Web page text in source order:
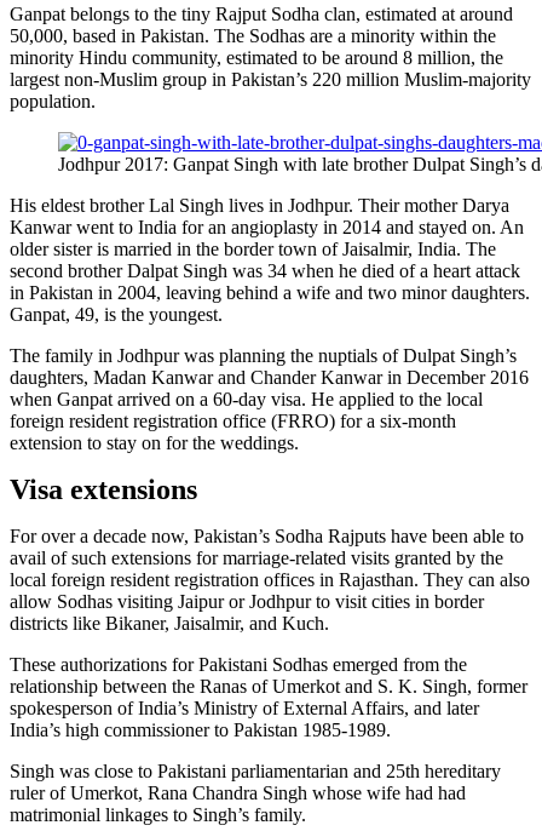
Ganpat belongs to the tiny Rajput Sodha clan, estimated at around
50,000, based in Pakistan. The Sodhas are a minority within the
minority Hindu community, estimated to be around 8 million, the
largest non-Muslim group in Pakistan’s 220 million Muslim-majority
population.
Jodhpur 2017: Ganpat Singh with late brother Dulpat Singh’s
His eldest brother Lal Singh lives in Jodhpur. Their mother Darya
Kanwar went to India for an angioplasty in 2014 and stayed on. An
older sister is married in the border town of Jaisalmir, India. The
second brother Dalpat Singh was 34 when he died of a heart attack
in Pakistan in 2004, leaving behind a wife and two minor daughters.
Ganpat, 49, is the youngest.
The family in Jodhpur was planning the nuptials of Dulpat Singh’s
daughters, Madan Kanwar and Chander Kanwar in December 2016
when Ganpat arrived on a 60-day visa. He applied to the local
foreign resident registration office (FRRO) for a six-month
extension to stay on for the weddings.
Visa extensions
For over a decade now, Pakistan’s Sodha Rajputs have been able to
avail of such extensions for marriage-related visits granted by the
local foreign resident registration offices in Rajasthan. They can also
allow Sodhas visiting Jaipur or Jodhpur to visit cities in border
districts like Bikaner, Jaisalmir, and Kuch.
These authorizations for Pakistani Sodhas emerged from the
relationship between the Ranas of Umerkot and S. K. Singh, former
spokesperson of India’s Ministry of External Affairs, and later
India’s high commissioner to Pakistan 1985-1989.
Singh was close to Pakistani parliamentarian and 25th hereditary
ruler of Umerkot, Rana Chandra Singh whose wife had had
matrimonial linkages to Singh’s family.